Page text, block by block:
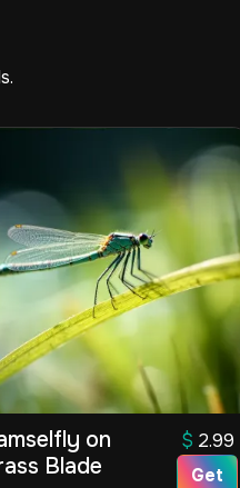
on
Blade
$ 2.99
Get